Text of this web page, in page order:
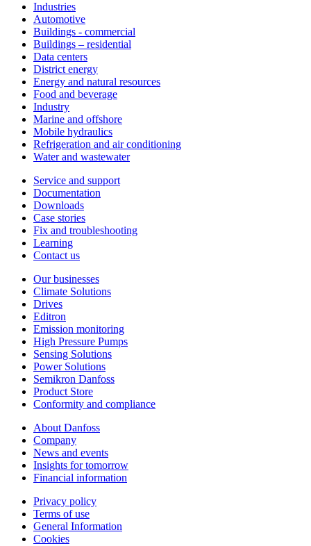
Industries
Automotive
Buildings - commercial
Buildings – residential
Data centers
District energy
Energy and natural resources
Food and beverage
Industry
Marine and offshore
Mobile hydraulics
Refrigeration and air conditioning
Water and wastewater
Service and support
Documentation
Downloads
Case stories
Fix and troubleshooting
Learning
Contact us
Our businesses
Climate Solutions
Drives
Editron
Emission monitoring
High Pressure Pumps
Sensing Solutions
Power Solutions
Semikron Danfoss
Product Store
Conformity and compliance
About Danfoss
Company
News and events
Insights for tomorrow
Financial information
Privacy policy
Terms of use
General Information
Cookies